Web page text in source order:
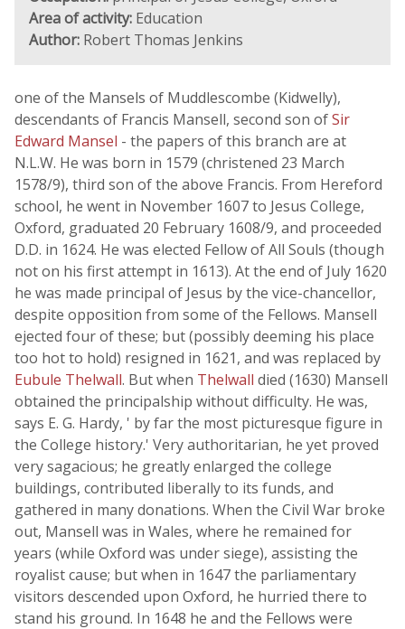
Area of activity: Education
Author: Robert Thomas Jenkins
one of the Mansels of Muddlescombe (Kidwelly),
descendants of Francis Mansell, second son ofSir
Edward Mansel - the papers of this branch are at
N.L.W. He was born in 1579 (christened 23 March
1578/9), third son of the above Francis. From Hereford
school, he went in November 1607 to Jesus College,
Oxford, graduated 20 February 1608/9, and proceeded
D.D. in 1624. He was elected Fellow of All Souls (though
not on his first attempt in 1613). At the end of July 1620
he was made principal of Jesus by the vice-chancellor,
despite opposition from some of the Fellows. Mansell
ejected four of these; but (possibly deeming his place
too hot to hold) resigned in 1621, and was replaced by
Eubule Thelwall. But when Thelwall died (1630) Mansell
obtained the principalship without difficulty. He was,
says E. G. Hardy, ' by far the most picturesque figure in
the College history.' Very authoritarian, he yet proved
very sagacious; he greatly enlarged the college
buildings, contributed liberally to its funds, and
gathered in many donations. When the Civil War broke
out, Mansell was in Wales, where he remained for
years (while Oxford was under siege), assisting the
royalist cause; but when in 1647 the parliamentary
visitors descended upon Oxford, he hurried there to
stand his ground. In 1648 he and the Fellows were